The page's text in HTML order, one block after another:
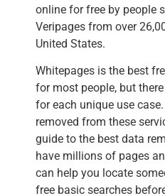
online for free by people
Veripages from over
United States.
Whitepages is the best
for most people, but
for each unique use
removed from these
guide to the best data
have millions of pages
can help you locate
free basic searches